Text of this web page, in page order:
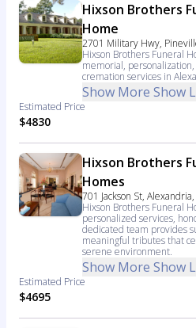
Hixson Brothers
Home
2701 Military Hwy,
Hixson Brothers Funeral
memorial,
cremation services in
Show More Show
Estimated Price
$4830
Hixson Brothers
Homes
701 Jackson St,
Hixson Brothers Funeral
personalized services,
dedicated team provides
meaningful tributes that
serene environment.
Show More Show
Estimated Price
$4695